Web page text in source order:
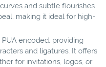
and subtle flourishes
making it ideal for high-
encoded, providing
and ligatures. It offers
for invitations, logos, or